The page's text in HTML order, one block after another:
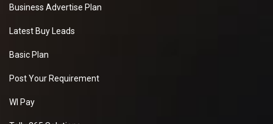
Business Advertise Plan
Latest Buy Leads
Basic Plan
Post Your Requirement
WI Pay